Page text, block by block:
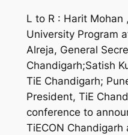
L to R : Harit Mohan
University Program
Alreja, General
Chandigarh;Satish
TiE Chandigarh;
President, TiE
conference to
TiECON